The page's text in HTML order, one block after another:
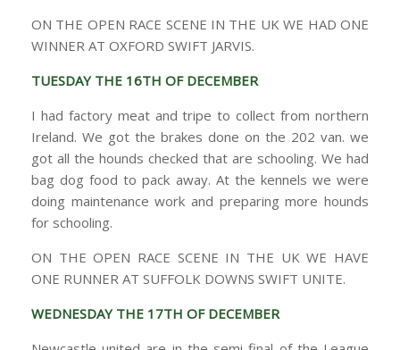
ON THE OPEN RACE SCENE IN THE UK WE HAD ONE
WINNER AT OXFORD SWIFT JARVIS.
TUESDAY THE 16TH OF DECEMBER
I had factory meat and tripe to collect from northern
Ireland. We got the brakes done on the 202 van. we
got all the hounds checked that are schooling. We had
bag dog food to pack away. At the kennels we were
doing maintenance work and preparing more hounds
for schooling.
ON THE OPEN RACE SCENE IN THE UK WE HAVE
ONE RUNNER AT SUFFOLK DOWNS SWIFT UNITE.
WEDNESDAY THE 17TH OF DECEMBER